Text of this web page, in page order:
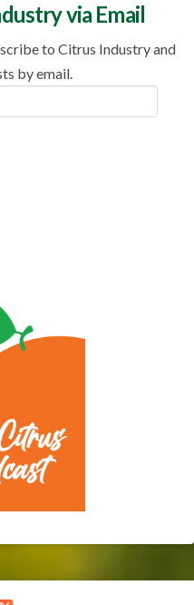
via Email
to Citrus Industry and
by email.